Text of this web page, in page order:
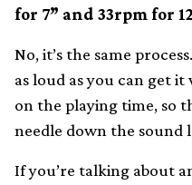
for 7” and 33rpm for
No, it’s the same
as loud as you can get
on the playing time, so
needle down the sound
If you’re talking about